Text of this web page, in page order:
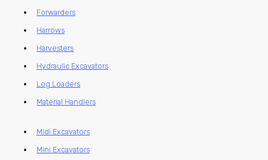
Forwarders
Harrows
Harvesters
Hydraulic Excavators
Log Loaders
Material Handlers
Midi Excavators
Mini Excavators